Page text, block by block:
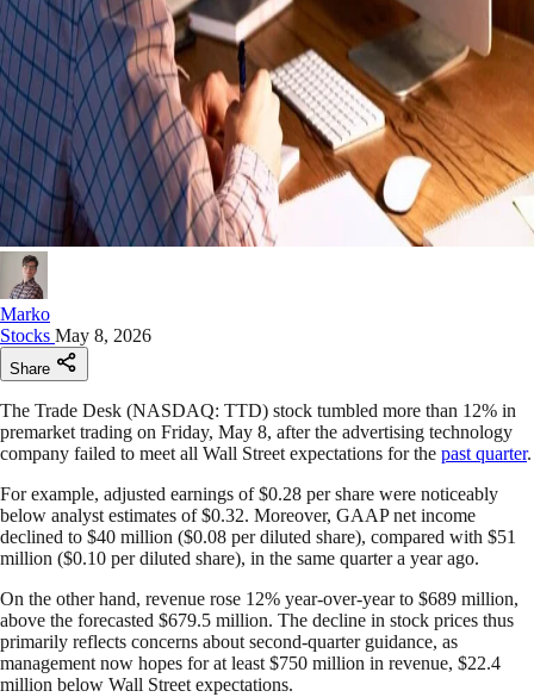
Marko
Stocks May 8, 2026
Share
The Trade Desk (NASDAQ: TTD) stock tumbled more than 12% in
premarket trading on Friday, May 8, after the advertising technology
company failed to meet all Wall Street expectations for the past quarter.
For example, adjusted earnings of $0.28 per share were noticeably
below analyst estimates of $0.32. Moreover, GAAP net income
declined to $40 million ($0.08 per diluted share), compared with $51
million ($0.10 per diluted share), in the same quarter a year ago.
On the other hand, revenue rose 12% year-over-year to $689 million,
above the forecasted $679.5 million. The decline in stock prices thus
primarily reflects concerns about second-quarter guidance, as
management now hopes for at least $750 million in revenue, $22.4
million below Wall Street expectations.